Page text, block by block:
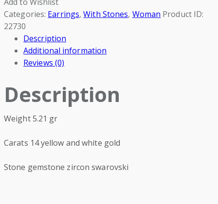
Categories: Earrings,With Stones, Woman Product ID:
22730
Description
Additional information
Reviews (0)
Description
Weight 5.21 gr
Carats 14 yellow and white gold
Stone gemstone zircon swarovski